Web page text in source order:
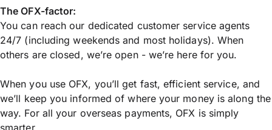
The OFX-factor:
You can reach our dedicated customer service agents
24/7 (including weekends and most holidays). When
others are closed, we’re open - we’re here for you.
When you use OFX, you’ll get fast, efficient service, and
we’ll keep you informed of where your money is along the
way. For all your overseas payments, OFX is simply